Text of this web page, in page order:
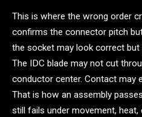
This is where the wrong order
confirms the connector pitch
the socket may look correct but
The IDC blade may not cut
conductor center. Contact may
That is how an assembly
still fails under movement, heat,